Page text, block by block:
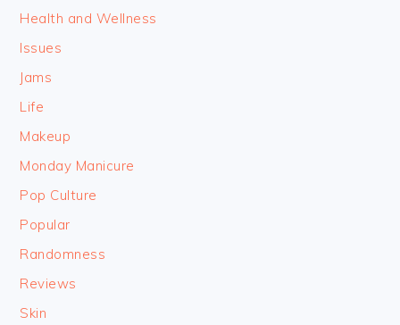
Health and Wellness
Issues
Jams
Life
Makeup
Monday Manicure
Pop Culture
Popular
Randomness
Reviews
Skin